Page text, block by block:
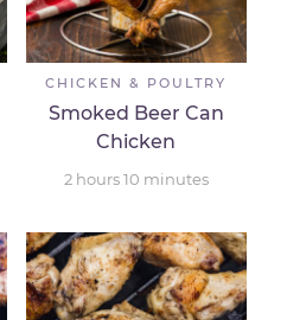
CHICKEN & POULTRY
Smoked Beer Can
Chicken
2 hours10 minutes